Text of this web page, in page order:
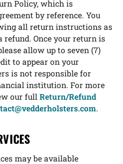
Policy, which is
by reference. You
all return instructions as
Once your return is
allow up to seven (7)
to appear on your
is not responsible for
institution. For more
our full Return/Refund
.
may be available